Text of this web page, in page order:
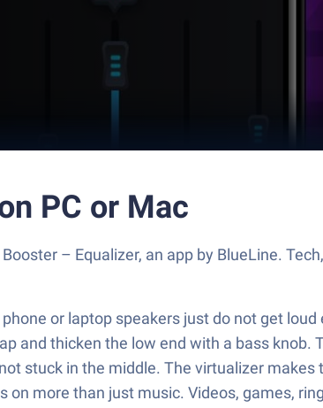
PC or Mac
– Equalizer, an app by BlueLine.
or laptop speakers just do not get
and thicken the low end with a bass knob.
stuck in the middle. The virtualizer
more than just music. Videos, games,